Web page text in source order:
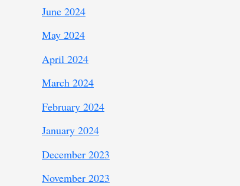
June 2024
May 2024
April 2024
March 2024
February 2024
January 2024
December 2023
November 2023